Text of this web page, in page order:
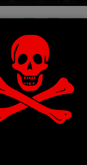
Item : 0.00